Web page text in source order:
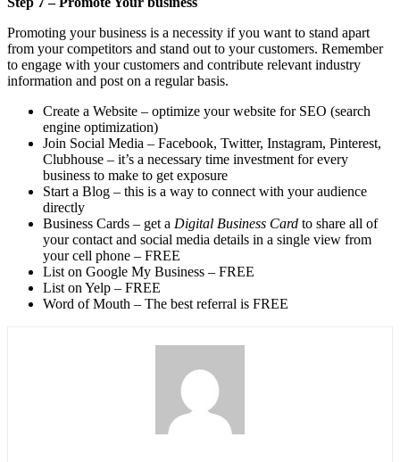
Promoting your business is a necessity if you want to stand apart
from your competitors and stand out to your customers. Remember
to engage with your customers and contribute relevant industry
information and post on a regular basis.
Create a Website – optimize your website for SEO (search
engine optimization)
Join Social Media – Facebook, Twitter, Instagram, Pinterest,
Clubhouse – it’s a necessary time investment for every
business to make to get exposure
Start a Blog – this is a way to connect with your audience
directly
Business Cards – get a Digital Business Card to share all of
your contact and social media details in a single view from
your cell phone – FREE
List on Google My Business – FREE
List on Yelp – FREE
Word of Mouth – The best referral is FREE